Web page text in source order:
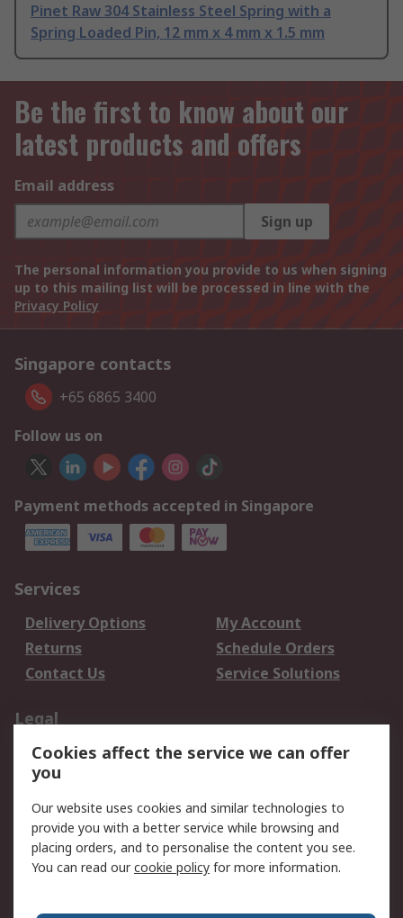
Pinet Raw 304 Stainless Steel Spring with a
Spring Loaded Pin, 12 mm x 4 mm x 1.5 mm
Be the first to know about our
latest products and offers
Email address
Sign up
The personal information you provide to us when signing
up to this mailing list will be processed in line with the
Privacy Policy
Singapore contacts
+65 6865 3400
Follow us on
Payment methods accepted in Singapore
Services
Delivery Options
My Account
Returns
Schedule Orders
Contact Us
Service Solutions
Legal
Data Protection
Email Security
Privacy Policy
Terms and Conditions
of Sale
About RS
Cookies affect the service we can offer
you
Our website uses cookies and similar technologies to
provide you with a better service while browsing and
placing orders, and to personalise the content you see.
You can read ourcookie policy for more information.